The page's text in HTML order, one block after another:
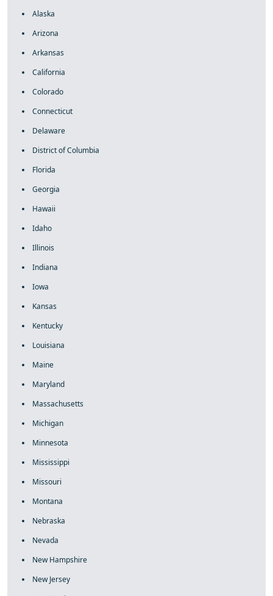
Alaska
Arizona
Arkansas
California
Colorado
Connecticut
Delaware
District of Columbia
Florida
Georgia
Hawaii
Idaho
Illinois
Indiana
Iowa
Kansas
Kentucky
Louisiana
Maine
Maryland
Massachusetts
Michigan
Minnesota
Mississippi
Missouri
Montana
Nebraska
Nevada
New Hampshire
New Jersey